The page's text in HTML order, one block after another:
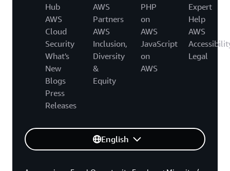
Hub
AWS
Cloud
Security
What's
New
Blogs
Press
Releases
AWS
Partners
AWS
Inclusion,
Diversity
&
Equity
PHP
on
AWS
JavaScript
on
AWS
Expert
Help
AWS
Legal
English